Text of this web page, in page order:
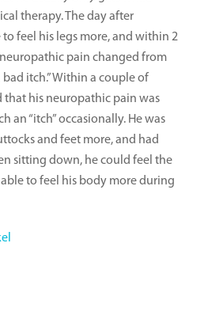
therapy. The day after
feel his legs more, and within 2
pain changed from
bad itch.” Within a couple of
that his neuropathic pain was
an “itch” occasionally. He was
and feet more, and had
sitting down, he could feel the
to feel his body more during